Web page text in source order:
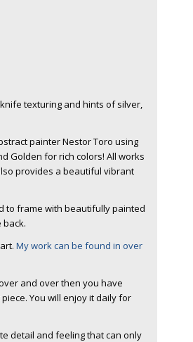
texturing and hints of silver,
painter Nestor Toro using
Golden for rich colors! All works
provides a beautiful vibrant
to frame with beautifully painted
back.
My work can be found in over
and over then you have
You will enjoy it daily for
detail and feeling that can only